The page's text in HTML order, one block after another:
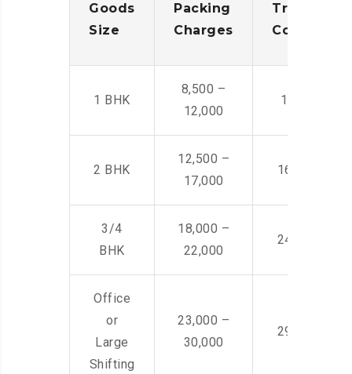
Goods
Size
Packing
Charges
Cost
1 BHK
8,500 –
12,000
14,500 -
2 BHK
12,500 –
17,000
16,000 –
3/4
BHK
18,000 –
22,000
24,000 –
Office
or
Large
Shifting
23,000 –
30,000
29,000 –